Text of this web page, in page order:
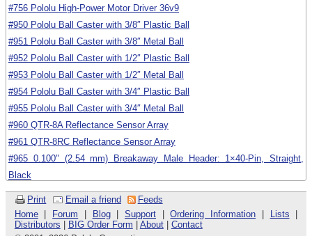
#756 Pololu High-Power Motor Driver 36v9
#950 Pololu Ball Caster with 3/8″ Plastic Ball
#951 Pololu Ball Caster with 3/8″ Metal Ball
#952 Pololu Ball Caster with 1/2″ Plastic Ball
#953 Pololu Ball Caster with 1/2″ Metal Ball
#954 Pololu Ball Caster with 3/4″ Plastic Ball
#955 Pololu Ball Caster with 3/4″ Metal Ball
#960 QTR-8A Reflectance Sensor Array
#961 QTR-8RC Reflectance Sensor Array
#965 0.100" (2.54 mm) Breakaway Male Header: 1×40-Pin, Straight,
Black
#966 0.100" (2.54 mm) Breakaway Male Header: 2×40-Pin, Straight
#967 0.100" (2.54 mm) Breakaway Male Header: 1×40-Pin, Right Angle
#989 Pololu Micro Metal Gearmotor Bracket Pair - Black
Print Email a friend
Feeds
Home| Forum Blog|Support |Ordering Information Lists
Distributors
BIG Order Form About| Contact